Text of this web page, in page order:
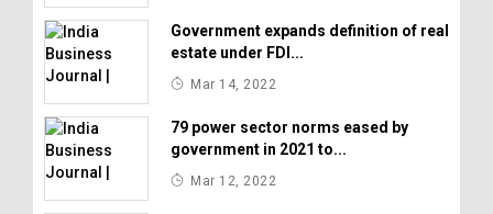
Government expands definition of real
estate under FDI...
Mar 14, 2022
79 power sector norms eased by
government in 2021 to...
Mar 12, 2022